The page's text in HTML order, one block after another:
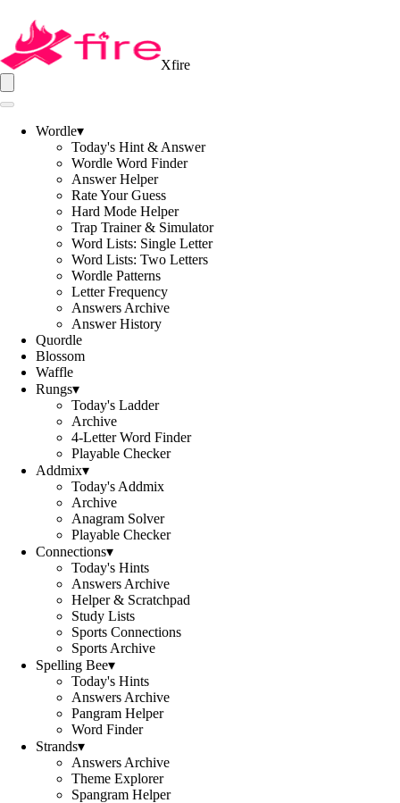
Xfire
Wordle▾
Today's Hint & Answer
Wordle Word Finder
Answer Helper
Rate Your Guess
Hard Mode Helper
Trap Trainer & Simulator
Word Lists: Single Letter
Word Lists: Two Letters
Wordle Patterns
Letter Frequency
Answers Archive
Answer History
Quordle
Blossom
Waffle
Rungs▾
Today's Ladder
Archive
4-Letter Word Finder
Playable Checker
Addmix▾
Today's Addmix
Archive
Anagram Solver
Playable Checker
Connections▾
Today's Hints
Answers Archive
Helper & Scratchpad
Study Lists
Sports Connections
Sports Archive
Spelling Bee▾
Today's Hints
Answers Archive
Pangram Helper
Word Finder
Strands▾
Answers Archive
Theme Explorer
Spangram Helper